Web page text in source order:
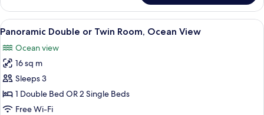
Room
View
all
photos
for
Panoramic
Double
or
A hotel room with a bed, a
4
Panoramic Double or Twin Room, Ocean View
Ocean view
16 sq m
Sleeps 3
1 Double Bed OR 2 Single Beds
Free Wi-Fi